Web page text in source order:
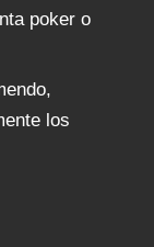
poker o
los